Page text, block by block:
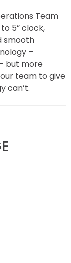
Team
5” clock,
smooth
–
but more
team to give
can’t.